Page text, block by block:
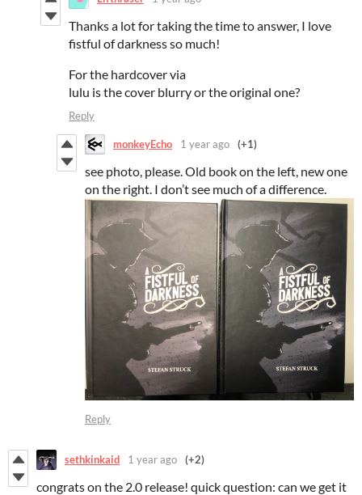
Thanks a lot for taking the time to answer, I love
fistful of darkness so much!
For the hardcover via
lulu is the cover blurry or the original one?
Reply
monkeyEcho 1 year ago (+1)
see photo, please. Old book on the left, new one
on the right. I don’t see much of a difference.
Reply
sethkinkaid 1 year ago (+2)
congrats on the 2.0 release! quick question: can we get it